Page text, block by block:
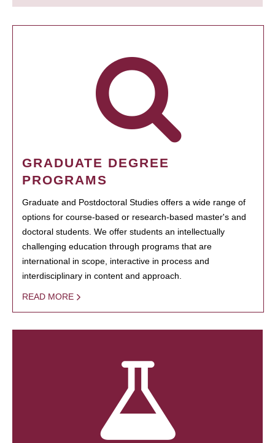
GRADUATE DEGREE
PROGRAMS
Graduate and Postdoctoral Studies offers a wide range of
options for course-based or research-based master's and
doctoral students. We offer students an intellectually
challenging education through programs that are
international in scope, interactive in process and
interdisciplinary in content and approach.
READ MORE